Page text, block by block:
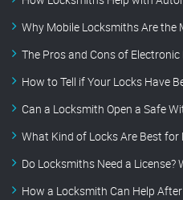
Why Mobile Locksmiths Are the
The Pros and Cons of Electronic
How to Tell if Your Locks Have
Can a Locksmith Open a Safe
What Kind of Locks Are Best for
Do Locksmiths Need a License?
How a Locksmith Can Help